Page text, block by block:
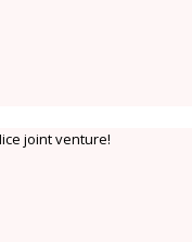
joint venture!